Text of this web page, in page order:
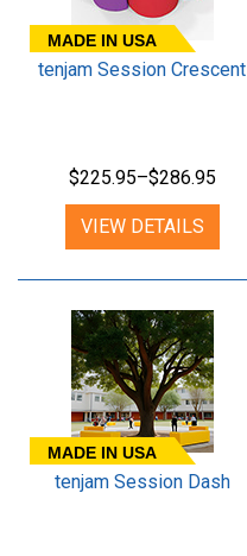
MADE IN USA
tenjam Session Crescent
$225.95–$286.95
VIEW DETAILS
MADE IN USA
tenjam Session Dash